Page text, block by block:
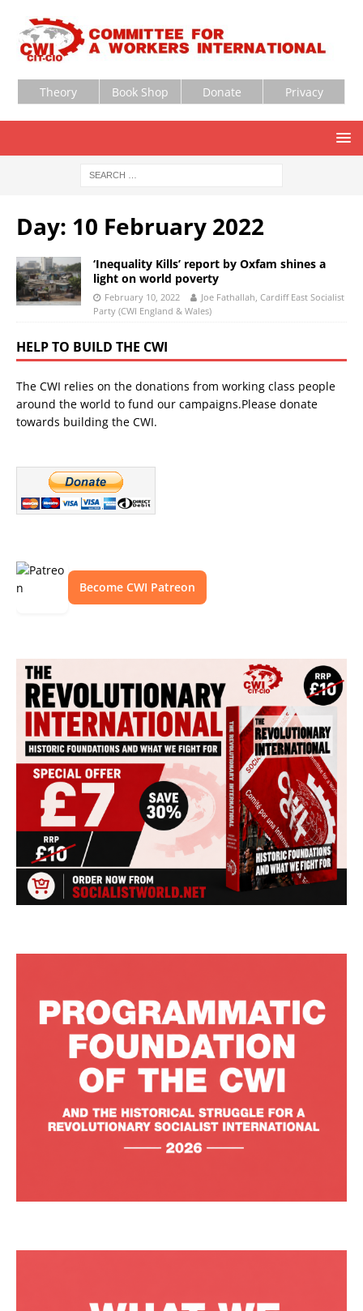
Theory Book Shop Donate Privacy
Day: 10 February 2022
‘Inequality Kills’ report by Oxfam shines a
light on world poverty
February 10, 2022
Joe Fathallah, Cardiff East Socialist
Party (CWI England & Wales)
HELP TO BUILD THE CWI
The CWI relies on the donations from working class people
around the world to fund our campaigns.Please donate
towards building the CWI.
Become CWI Patreon